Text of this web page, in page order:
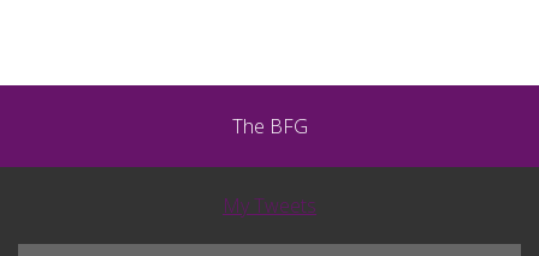
The BFG
My Tweets